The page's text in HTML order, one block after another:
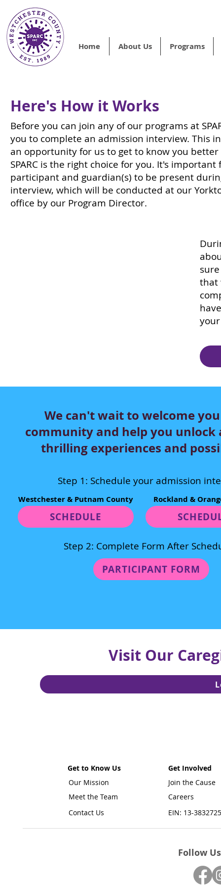
Home About Us Programs
Here's How it Works
Before you can join any of our programs at
you to complete an admission interview. This
an opportunity for us to get to know you better
SPARC is the right choice for you. It's important
participant and guardian(s) to be present
interview, which will be conducted at our
office by our Program Director.
that
We can't wait to welcome
community and help you unlock
thrilling experiences and
Step 1: Schedule your admission
Westchester & Putnam County Rockland &
SCHEDULE
Step 2: Complete Form After
PARTICIPANT FORM
Visit Our
Get to Know Us
Get Involved
Join the Cause
Our Mission
Careers
Meet the Team
Contact Us
EIN: 13-3832725
Follow